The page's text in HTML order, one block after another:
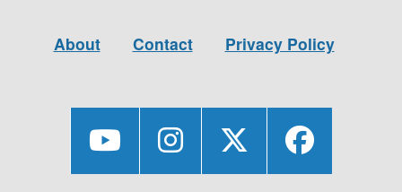
About Contact Privacy Policy